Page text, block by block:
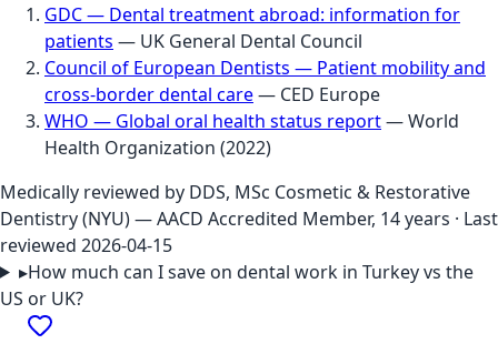
GDC — Dental treatment abroad: information for
patients — UK General Dental Council
Council of European Dentists — Patient mobility and
cross-border dental care— CED Europe
WHO — Global oral health status report—World
Health Organization (2022)
Medically reviewed by DDS, MSc Cosmetic & Restorative
Dentistry (NYU) — AACD Accredited Member, 14 years · Last
reviewed 2026-04-15
▸How much can I save on dental work in Turkey vs the
US or UK?